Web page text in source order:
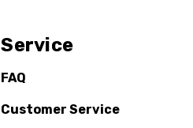
Service
FAQ
Customer Service